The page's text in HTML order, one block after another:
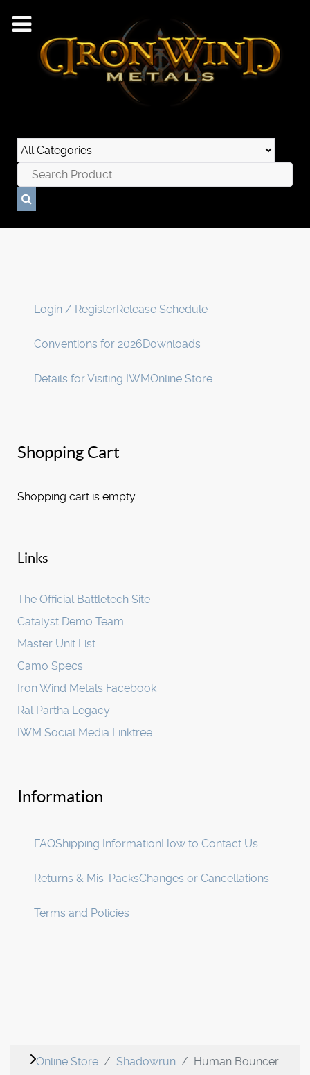
Login / RegisterRelease Schedule
Conventions for 2026Downloads
Details for Visiting IWMOnline Store
Shopping Cart
Shopping cart is empty
Links
The Official Battletech Site
Catalyst Demo Team
Master Unit List
Camo Specs
Iron Wind Metals Facebook
Ral Partha Legacy
IWM Social Media Linktree
Information
FAQShipping InformationHow to Contact Us
Returns & Mis-PacksChanges or Cancellations
Terms and Policies
Online Store Shadowrun Human Bouncer